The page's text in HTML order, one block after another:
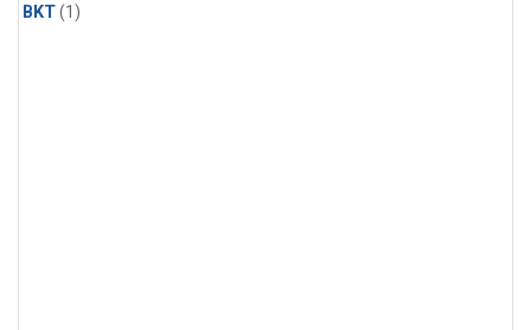
BKT(1)